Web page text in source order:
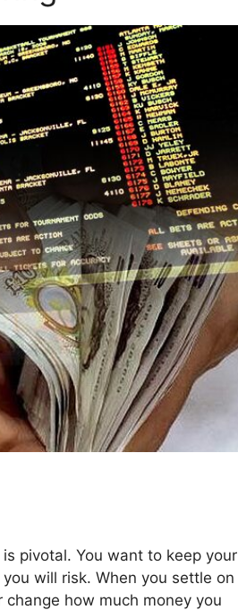
pivotal. You want to keep your
will risk. When you settle on
how much money you